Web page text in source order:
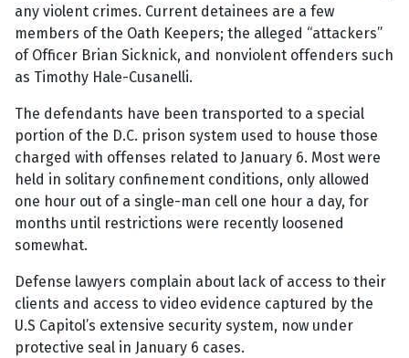
any violent crimes. Current detainees are a few
members of the Oath Keepers; the alleged “attackers”
of Officer Brian Sicknick, and nonviolent offenders such
as Timothy Hale-Cusanelli.
The defendants have been transported to a special
portion of the D.C. prison system used to house those
charged with offenses related to January 6. Most were
held in solitary confinement conditions, only allowed
one hour out of a single-man cell one hour a day, for
months until restrictions were recently loosened
somewhat.
Defense lawyers complain about lack of access to their
clients and access to video evidence captured by the
U.S Capitol’s extensive security system, now under
protective seal in January 6 cases.